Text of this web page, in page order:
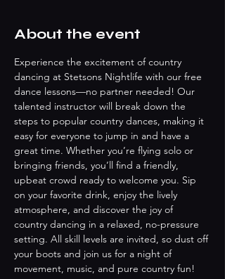
About the event
Experience the excitement of country
dancing at Stetsons Nightlife with our free
dance lessons—no partner needed! Our
talented instructor will break down the
steps to popular country dances, making it
easy for everyone to jump in and have a
great time. Whether you’re flying solo or
bringing friends, you’ll find a friendly,
upbeat crowd ready to welcome you. Sip
on your favorite drink, enjoy the lively
atmosphere, and discover the joy of
country dancing in a relaxed, no-pressure
setting. All skill levels are invited, so dust off
your boots and join us for a night of
movement, music, and pure country fun!